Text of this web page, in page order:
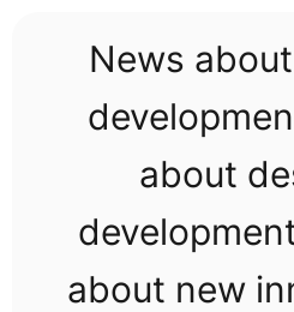
News
about
about new